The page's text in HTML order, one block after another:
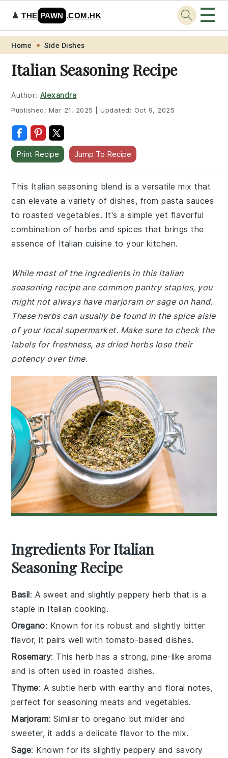
Skip
primary
navigation
Skip
main
content
Skip
primary
sidebar
Skip
footer
♟️THE PAWN .COM.HK ☰
Home Side Dishes
Italian Seasoning Recipe
Author: Alexandra
Published: Mar 21, 2025 Updated: Oct 9, 2025
Print Recipe Jump To Recipe
This Italian seasoning blend is a versatile mix that
can elevate a variety of dishes, from pasta sauces
to roasted vegetables. It's a simple yet flavorful
combination of herbs and spices that brings the
essence of Italian cuisine to your kitchen.
While most of the ingredients in this Italian
seasoning recipe are common pantry staples, you
might not always have marjoram or sage on hand.
These herbs can usually be found in the spice aisle
of your local supermarket. Make sure to check the
labels for freshness, as dried herbs lose their
potency over time.
Ingredients For Italian
Seasoning Recipe
Basil: A sweet and slightly peppery herb that is a
staple in Italian cooking.
Oregano: Known for its robust and slightly bitter
flavor, it pairs well with tomato-based dishes.
Rosemary: This herb has a strong, pine-like aroma
and is often used in roasted dishes.
Thyme: A subtle herb with earthy and floral notes,
perfect for seasoning meats and vegetables.
Marjoram: Similar to oregano but milder and
sweeter, it adds a delicate flavor to the mix.
Sage: Known for its slightly peppery and savory